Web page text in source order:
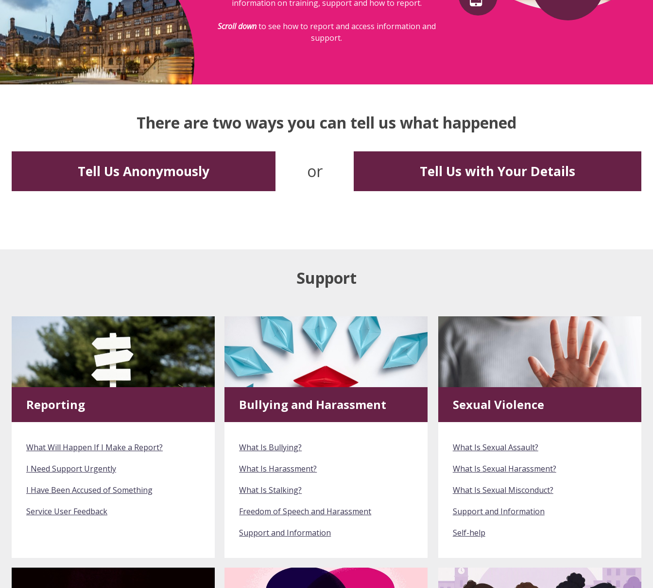
information on training, support and how to report.
Scroll downto see how to report and access information and
support.
There are two ways you can tell us what happened
Tell Us Anonymously or Tell Us with Your Details
Support
Reporting
What Will Happen If I Make a Report?
I Need Support Urgently
I Have Been Accused of Something
Service User Feedback
Bullying and Harassment
What Is Bullying?
What Is Harassment?
What Is Stalking?
Freedom of Speech and Harassment
Support and Information
Sexual Violence
What Is Sexual Assault?
What Is Sexual Harassment?
What Is Sexual Misconduct?
Support and Information
Self-help